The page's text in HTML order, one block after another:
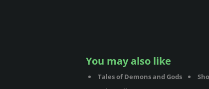
You may also like
Tales of Demons and Gods